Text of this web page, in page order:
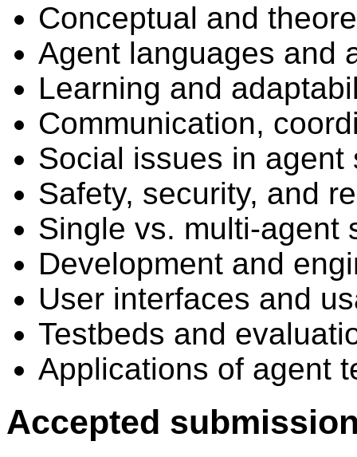
Conceptual and
Agent languages and
Learning and
Communication,
Social issues in agent
Safety, security, and
Single vs. multi-agent
Development and
User interfaces and
Testbeds and
Applications of agent
Accepted